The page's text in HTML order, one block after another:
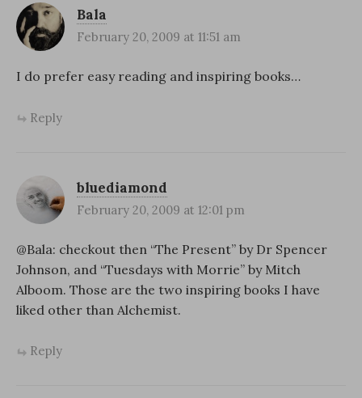
Bala
February 20, 2009 at 11:51 am
I do prefer easy reading and inspiring books…
Reply
bluediamond
February 20, 2009 at 12:01 pm
@Bala: checkout then “The Present” by Dr Spencer
Johnson, and “Tuesdays with Morrie” by Mitch
Alboom. Those are the two inspiring books I have
liked other than Alchemist.
Reply